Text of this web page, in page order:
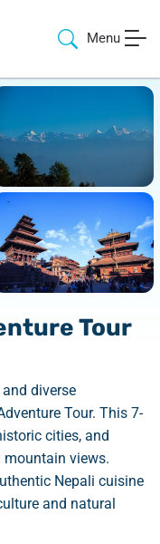
Menu
Tour
diverse
Tour. This 7-
cities, and
views.
Nepali cuisine
and natural